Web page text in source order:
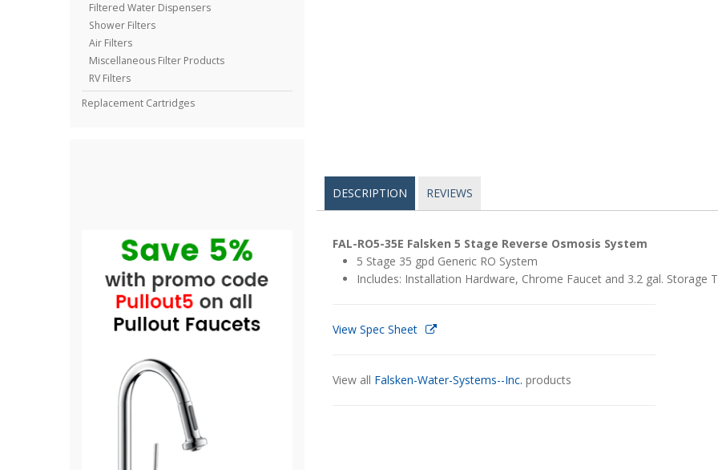
Filtered Water Dispensers
Shower Filters
Air Filters
Miscellaneous Filter Products
RV Filters
Replacement Cartridges
DESCRIPTION REVIEWS
FAL-RO5-35E Falsken 5 Stage Reverse Osmosis System
5 Stage 35 gpd Generic RO System
Includes: Installation Hardware, Chrome Faucet and 3.2 gal. Storage
View Spec Sheet
View all Falsken-Water-Systems--Inc. products